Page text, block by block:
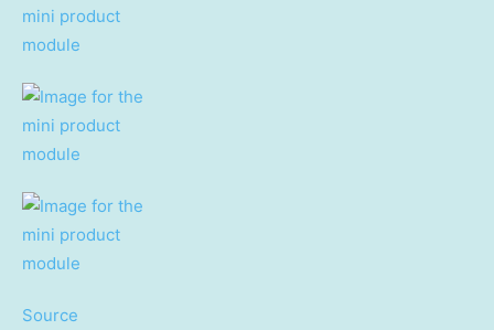
Source